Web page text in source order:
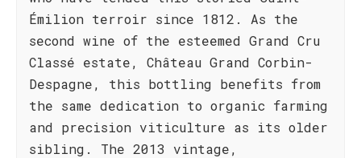
Émilion terroir since 1812. As the
second wine of the esteemed Grand Cru
Classé estate, Château Grand Corbin-
Despagne, this bottling benefits from
the same dedication to organic farming
and precision viticulture as its older
sibling. The 2013 vintage,